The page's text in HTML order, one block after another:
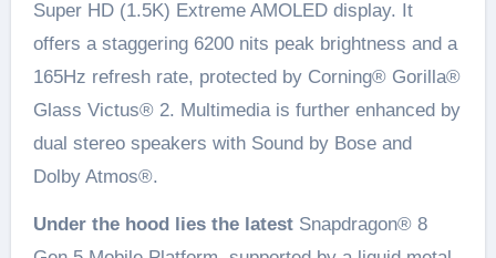
Super HD (1.5K) Extreme AMOLED display. It
offers a staggering 6200 nits peak brightness and a
165Hz refresh rate, protected by Corning® Gorilla®
Glass Victus® 2. Multimedia is further enhanced by
dual stereo speakers with Sound by Bose and
Dolby Atmos®.
Under the hood lies the latestSnapdragon® 8